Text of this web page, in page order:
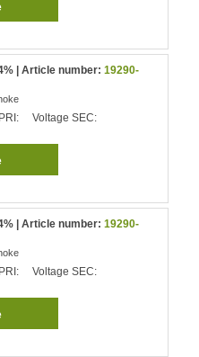
| Article number:19290-
Voltage SEC:
| Article number:19290-
Voltage SEC: